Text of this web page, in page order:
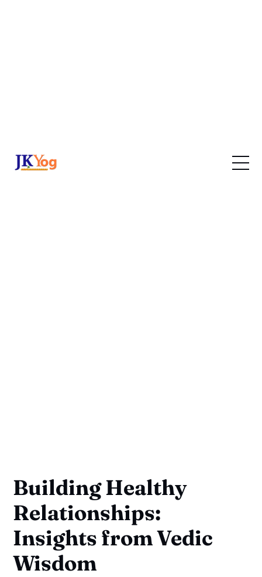
Building Healthy
Relationships:
Insights from Vedic
Wisdom